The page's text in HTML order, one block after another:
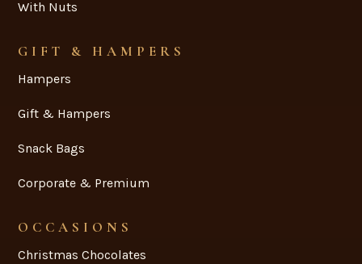
With Nuts
GIFT & HAMPERS
Hampers
Gift & Hampers
Snack Bags
Corporate & Premium
OCCASIONS
Christmas Chocolates